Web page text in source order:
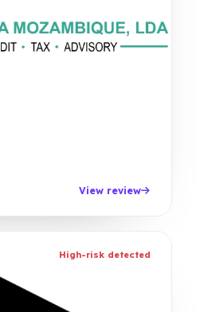
View review
High-risk detected